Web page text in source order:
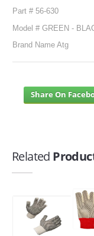
Part # 56-630
Model # GREEN -
Brand Name Atg
Share On
Related